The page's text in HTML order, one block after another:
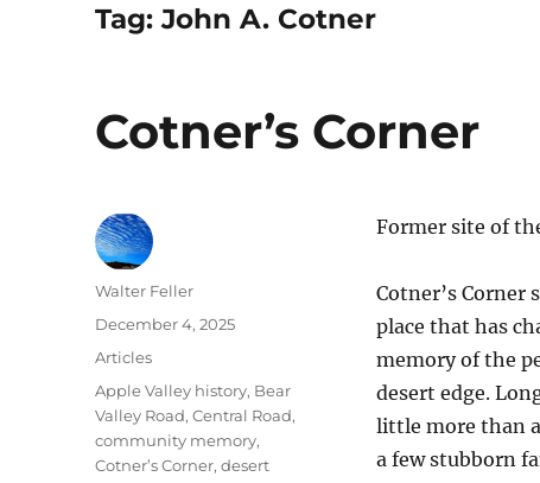
Tag:John A. Cotner
Cotner’s Corner
Former site of
Cotner’s Corner
place that has
memory of the
desert edge.
little more than
a few stubborn
Author
Walter Feller
Posted
December 4, 2025
Categories
Articles
Tags
Apple Valley history, Bear
Valley Road,Central Road,
community memory,
Cotner’s Corner,desert